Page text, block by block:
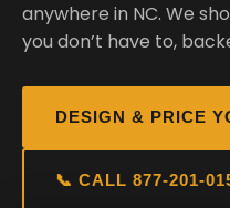
anywhere in NC. We
you don’t have to,
DESIGN & PRICE
📞 CALL 877-201-